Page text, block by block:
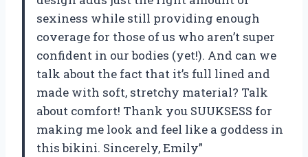
sexiness while still providing enough
coverage for those of us who aren’t super
confident in our bodies (yet!). And can we
talk about the fact that it’s full lined and
made with soft, stretchy material? Talk
about comfort! Thank you SUUKSESS for
making me look and feel like a goddess in
this bikini. Sincerely, Emily”